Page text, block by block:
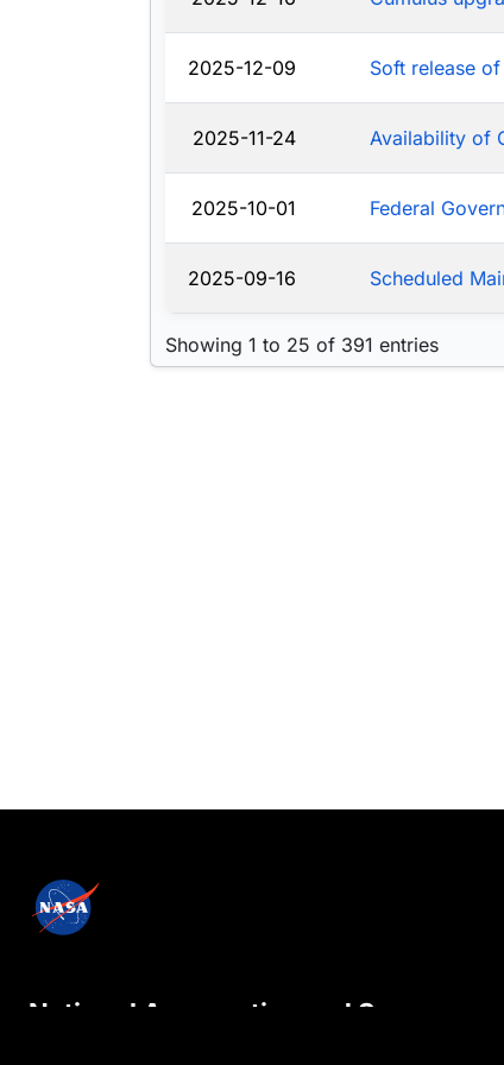
2025-12-09 Soft release
2025-11-24 Availability of
2025-10-01 Federal
2025-09-16 Scheduled
Showing 1 to 25 of 391 entries
National Aeronautics and Space